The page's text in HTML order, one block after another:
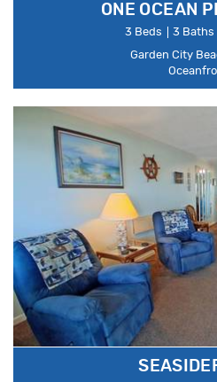
ONE OCEAN
3 Beds 3 Baths
Garden City